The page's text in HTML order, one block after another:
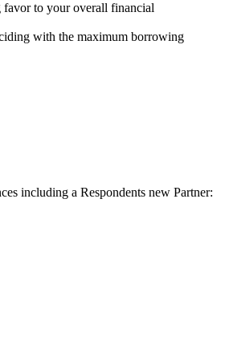
favor to your overall financial
with the maximum borrowing
including a Respondents new Partner: